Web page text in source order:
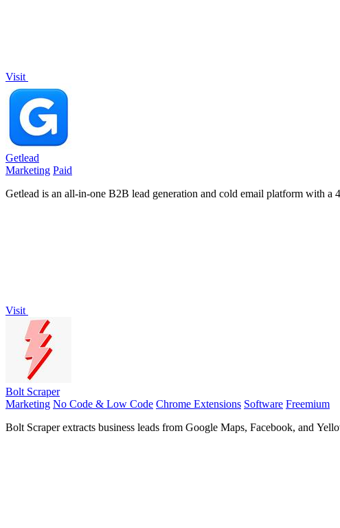
Visit
Getlead
Marketing Paid
Getlead is an all-in-one B2B lead generation and cold email platform with
Visit
Bolt Scraper
Marketing No Code & Low Code Chrome Extensions Software Freemium
Bolt Scraper extracts business leads from Google Maps, Facebook, and